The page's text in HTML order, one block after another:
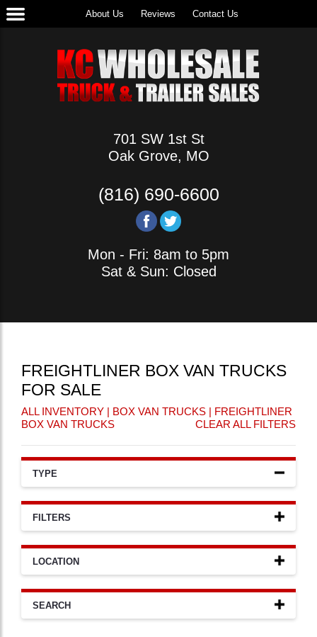
About Us Reviews Contact Us
701 SW 1st St
Oak Grove, MO
(816) 690-6600
Mon - Fri: 8am to 5pm
Sat & Sun: Closed
FREIGHTLINER BOX VAN TRUCKS
FOR SALE
ALL INVENTORY | BOX VAN TRUCKS | FREIGHTLINER
BOX VAN TRUCKS
CLEAR ALL FILTERS
TYPE
FILTERS
LOCATION
SEARCH